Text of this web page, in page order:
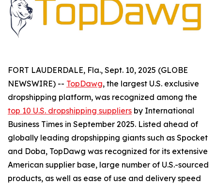
FORT LAUDERDALE, Fla., Sept. 10, 2025 (GLOBE
NEWSWIRE) -- TopDawg, the largest U.S. exclusive
dropshipping platform, was recognized among the
top 10 U.S. dropshipping suppliers by International
Business Times in September 2025. Listed ahead of
globally leading dropshipping giants such as Spocket
and Doba, TopDawg was recognized for its extensive
American supplier base, large number of U.S.-sourced
products, as well as ease of use and delivery speed